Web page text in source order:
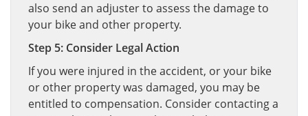
also send an adjuster to assess the damage to
your bike and other property.
Step 5: Consider Legal Action
If you were injured in the accident, or your bike
or other property was damaged, you may be
entitled to compensation. Consider contacting a